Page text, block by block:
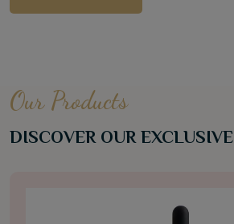
Our Products
DISCOVER OUR